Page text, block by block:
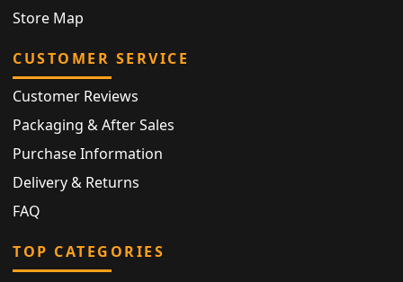
Store Map
CUSTOMER SERVICE
Customer Reviews
Packaging & After Sales
Purchase Information
Delivery & Returns
FAQ
TOP CATEGORIES